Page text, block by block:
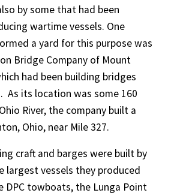
by some that had been
wartime vessels. One
a yard for this purpose was
Bridge Company of Mount
had been building bridges
As its location was some 160
River, the company built a
Ohio, near Mile 327.
craft and barges were built by
largest vessels they produced
DPC towboats, the Lunga Point